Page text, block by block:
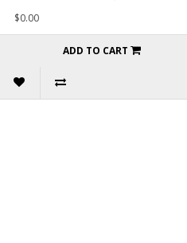
$0.00
ADD TO CART